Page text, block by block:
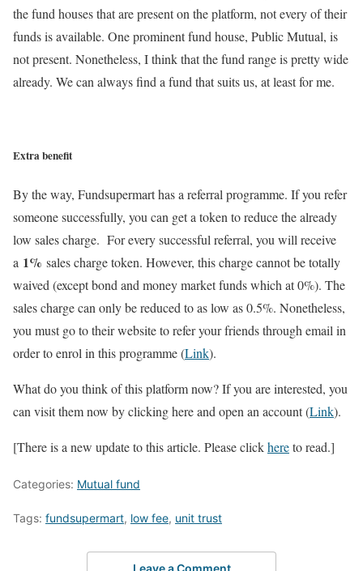
the fund houses that are present on the platform, not every of their
funds is available. One prominent fund house, Public Mutual, is
not present. Nonetheless, I think that the fund range is pretty wide
already. We can always find a fund that suits us, at least for me.
Extra benefit
By the way, Fundsupermart has a referral programme. If you refer
someone successfully, you can get a token to reduce the already
low sales charge. For every successful referral, you will receive
a 1% sales charge token. However, this charge cannot be totally
waived (except bond and money market funds which at 0%). The
sales charge can only be reduced to as low as 0.5%. Nonetheless,
you must go to their website to refer your friends through email in
order to enrol in this programme (Link).
What do you think of this platform now? If you are interested, you
can visit them now by clicking here and open an account (Link).
[There is a new update to this article. Please clickhereto read.]
Categories: Mutual fund
Tags: fundsupermart, low fee, unit trust